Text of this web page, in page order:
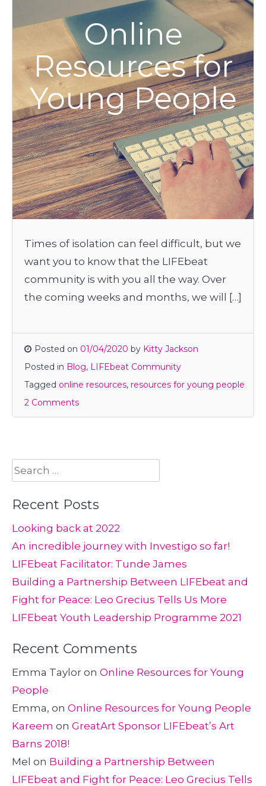
Online
Resources for
Young People
Times of isolation can feel difficult, but we
want you to know that the LIFEbeat
community is with you all the way. Over
the coming weeks and months, we will […]
Posted on 01/04/2020 by Kitty Jackson
Posted in Blog, LIFEbeat Community
Tagged online resources, resources for young people
2 Comments
Search
for:
Recent Posts
Looking back at 2022
An incredible journey with Investigo so far!
LIFEbeat Facilitator: Tunde James
Building a Partnership Between LIFEbeat and
Fight for Peace: Leo Grecius Tells Us More
LIFEbeat Youth Leadership Programme 2021
Recent Comments
Emma Taylor on Online Resources for Young
People
Emma, on Online Resources for Young People
Kareem on GreatArt Sponsor LIFEbeat’s Art
Barns 2018!
Mel on Building a Partnership Between
LIFEbeat and Fight for Peace: Leo Grecius Tells